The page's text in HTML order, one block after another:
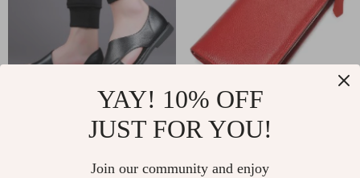
Genuine Leather
US $37.82
Elegant Long Leather
US $25.01
YAY! 10% OFF
JUST FOR YOU!
Join our community and enjoy